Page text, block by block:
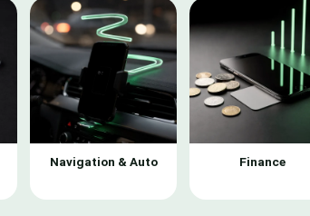
Navigation & Auto Finance